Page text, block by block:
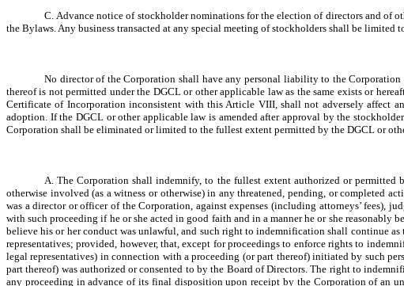
C. Advance notice of stockholder nominations for the election of directors and of
the Bylaws. Any business transacted at any special meeting of stockholders shall be
No director of the Corporation shall have any personal liability to the
thereof is not permitted under the DGCL or other applicable law as the same exists or
Certificate of Incorporation inconsistent with this Article VIII, shall not adversely affect
adoption. If the DGCL or other applicable law is amended after approval by the
Corporation shall be eliminated or limited to the fullest extent permitted by the DGCL or
A. The Corporation shall indemnify, to the fullest extent authorized or permitted
otherwise involved (as a witness or otherwise) in any threatened, pending, or completed
was a director or officer of the Corporation, against expenses (including attorneys’ fees),
with such proceeding if he or she acted in good faith and in a manner he or she
believe his or her conduct was unlawful, and such right to indemnification shall continue
representatives; provided, however, that, except for proceedings to enforce rights to
legal representatives) in connection with a proceeding (or part thereof) initiated by such
part thereof) was authorized or consented to by the Board of Directors. The right to
any proceeding in advance of its final disposition upon receipt by the Corporation of an